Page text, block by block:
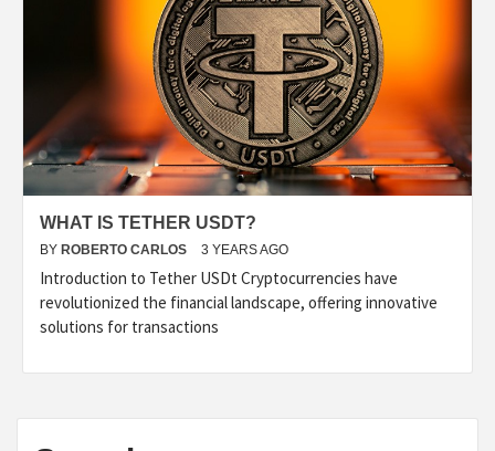
WHAT IS TETHER USDT?
BY ROBERTO CARLOS 3 YEARS AGO
Introduction to Tether USDt Cryptocurrencies have
revolutionized the financial landscape, offering innovative
solutions for transactions